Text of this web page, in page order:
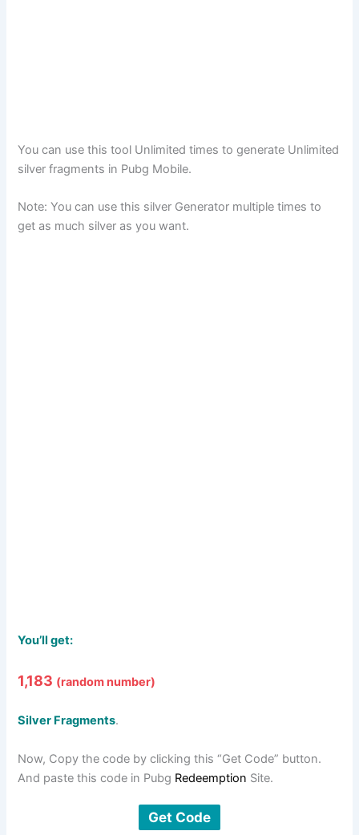
You can use this tool Unlimited times to generate Unlimited
silver fragments in Pubg Mobile.
Note: You can use this silver Generator multiple times to
get as much silver as you want.
You’ll get:
1,183 (random number)
Silver Fragments.
Now, Copy the code by clicking this “Get Code” button.
And paste this code in Pubg Redeemption Site.
Get Code